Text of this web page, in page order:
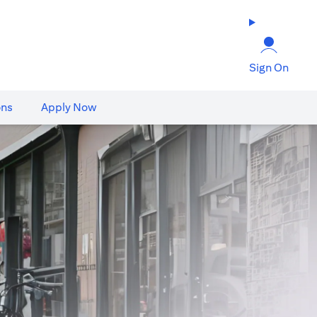
Sign On
Apply Now